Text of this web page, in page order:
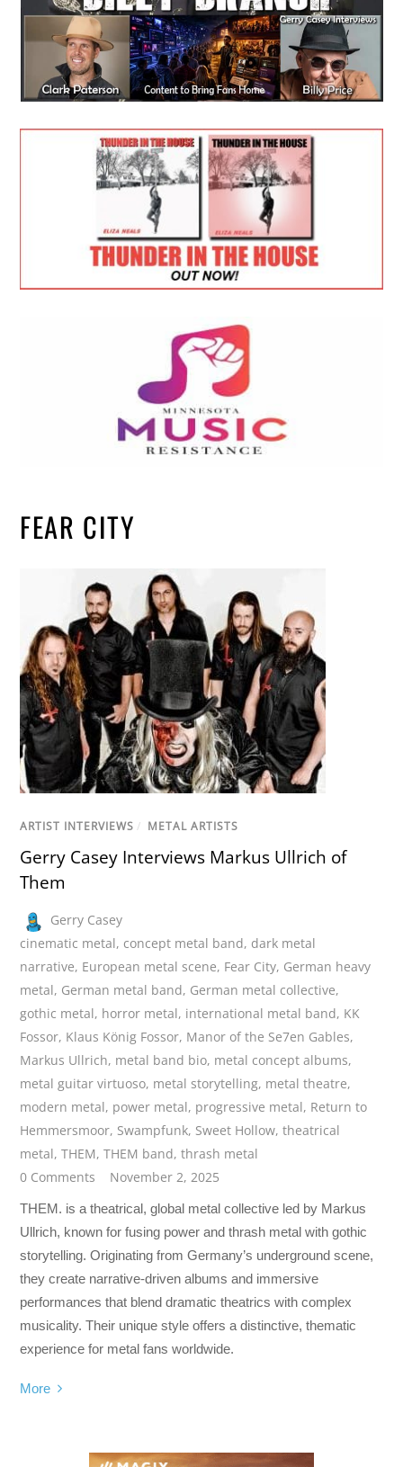
FEAR CITY
ARTIST INTERVIEWS / METAL ARTISTS
Gerry Casey Interviews Markus Ullrich of
Them
Gerry Casey
cinematic metal, concept metal band, dark metal
narrative, European metal scene, Fear City, German heavy
metal, German metal band, German metal collective,
gothic metal, horror metal, international metal band, KK
Fossor, Klaus König Fossor, Manor of the Se7en Gables,
Markus Ullrich, metal band bio, metal concept albums,
metal guitar virtuoso, metal storytelling, metal theatre,
modern metal, power metal, progressive metal, Return to
Hemmersmoor, Swampfunk, Sweet Hollow,theatrical
metal,THEM,THEM band,thrash metal
0 Comments
November 2, 2025
THEM. is a theatrical, global metal collective led by Markus
Ullrich, known for fusing power and thrash metal with gothic
storytelling. Originating from Germany’s underground scene,
they create narrative-driven albums and immersive
performances that blend dramatic theatrics with complex
musicality. Their unique style offers a distinctive, thematic
experience for metal fans worldwide.
More